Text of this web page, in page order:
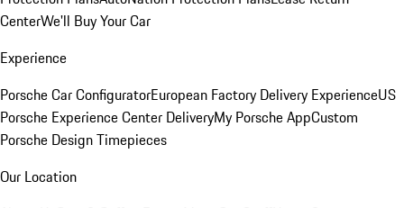
CenterWe'll Buy Your Car
Experience
Porsche Car ConfiguratorEuropean Factory Delivery ExperienceUS
Porsche Experience Center DeliveryMy Porsche AppCustom
Porsche Design Timepieces
Our Location